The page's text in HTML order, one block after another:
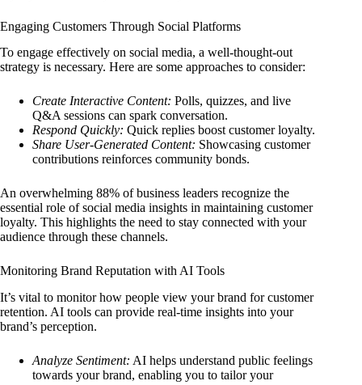
Engaging Customers Through Social Platforms
To engage effectively on social media, a well-thought-out
strategy is necessary. Here are some approaches to consider:
Create Interactive Content: Polls, quizzes, and live
Q&A sessions can spark conversation.
Respond Quickly: Quick replies boost customer loyalty.
Share User-Generated Content: Showcasing customer
contributions reinforces community bonds.
An overwhelming 88% of business leaders recognize the
essential role of social media insights in maintaining customer
loyalty. This highlights the need to stay connected with your
audience through these channels.
Monitoring Brand Reputation with AI Tools
It’s vital to monitor how people view your brand for customer
retention. AI tools can provide real-time insights into your
brand’s perception.
Analyze Sentiment: AI helps understand public feelings
towards your brand, enabling you to tailor your